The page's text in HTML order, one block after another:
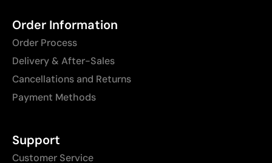
Order Information
Order Process
Delivery & After-Sales
Cancellations and Returns
Payment Methods
Support
Customer Service